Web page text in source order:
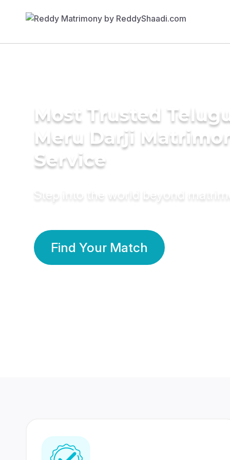
Most Trusted Telugu
Meru Darji
Service
Step into the world beyond
Find Your Match